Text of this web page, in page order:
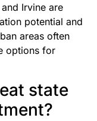
Irvine are
potential and
areas often
options for
state